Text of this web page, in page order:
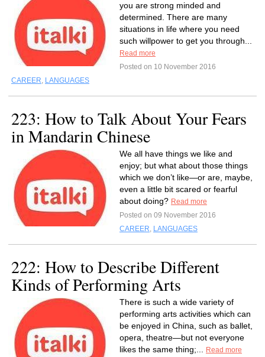
you are strong minded and
determined. There are many
situations in life where you need
such willpower to get you through...
Read more
Posted on 10 November 2016
CAREER, LANGUAGES
223: How to Talk About Your Fears
in Mandarin Chinese
We all have things we like and
enjoy; but what about those things
which we don’t like—or are, maybe,
even a little bit scared or fearful
about doing? Read more
Posted on 09 November 2016
CAREER, LANGUAGES
222: How to Describe Different
Kinds of Performing Arts
There is such a wide variety of
performing arts activities which can
be enjoyed in China, such as ballet,
opera, theatre—but not everyone
likes the same thing;...
Read more